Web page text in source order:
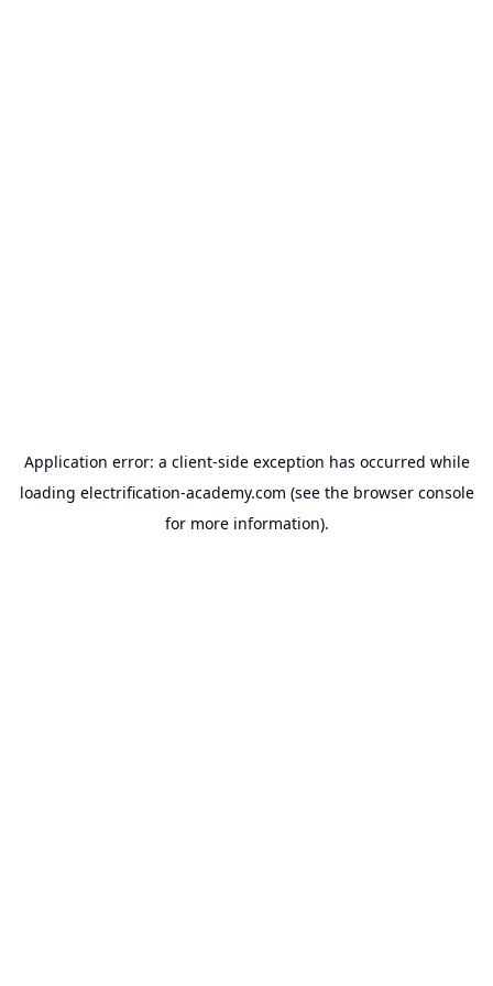
Application error: a client-side exception has occurred while
loading electrification-academy.com (see the browser console
for more information).